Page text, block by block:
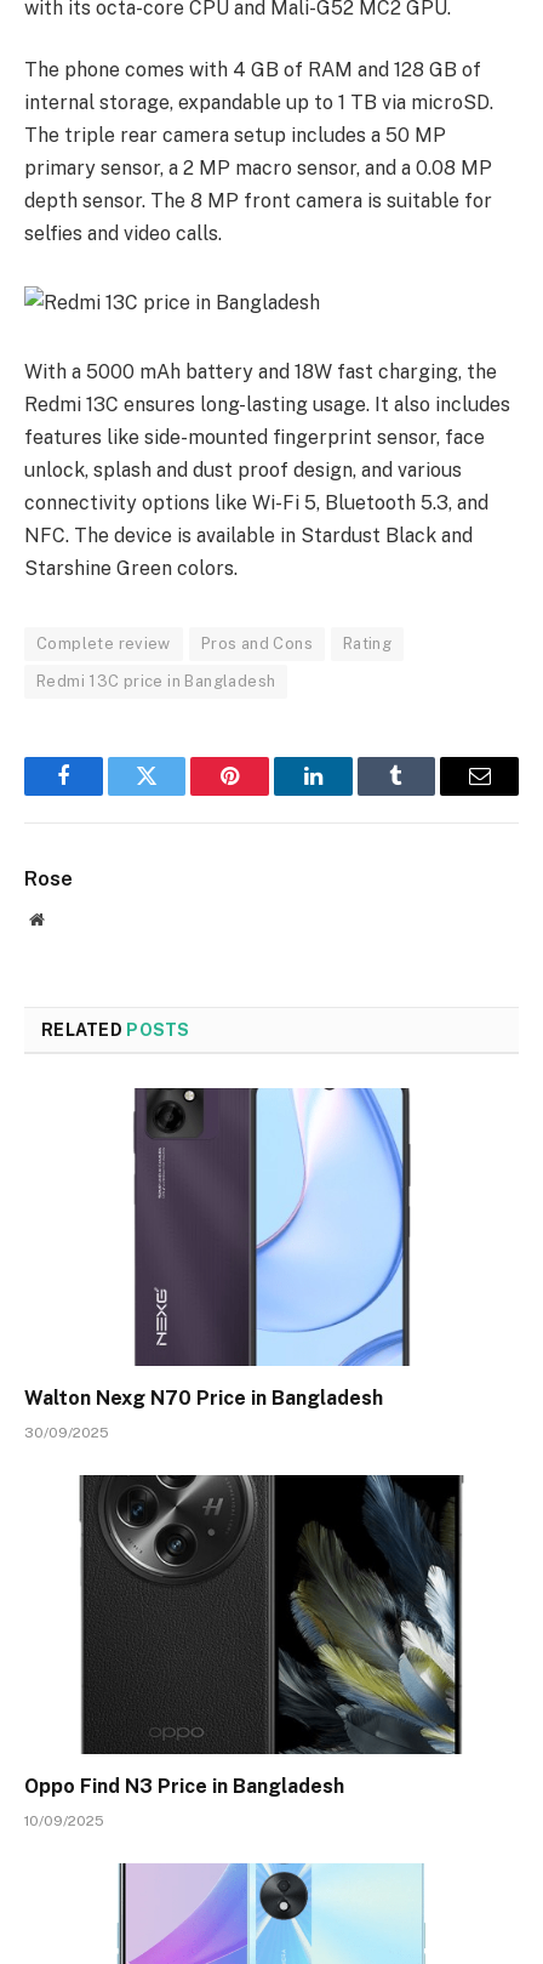
with its octa-core CPU and Mali-G52 MC2 GPU.
The phone comes with 4 GB of RAM and 128 GB of
internal storage, expandable up to 1 TB via microSD.
The triple rear camera setup includes a 50 MP
primary sensor, a 2 MP macro sensor, and a 0.08 MP
depth sensor. The 8 MP front camera is suitable for
selfies and video calls.
With a 5000 mAh battery and 18W fast charging, the
Redmi 13C ensures long-lasting usage. It also includes
features like side-mounted fingerprint sensor, face
unlock, splash and dust proof design, and various
connectivity options like Wi-Fi 5, Bluetooth 5.3, and
NFC. The device is available in Stardust Black and
Starshine Green colors.
Complete review Pros and Cons Rating
Redmi 13C price in Bangladesh
FacebookTwitter Pinterest LinkedInTumblr Email
Rose
Website
RELATED POSTS
Walton Nexg N70 Price in Bangladesh
30/09/2025
Oppo Find N3 Price in Bangladesh
10/09/2025